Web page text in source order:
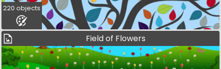
220 objects
Field of Flowers